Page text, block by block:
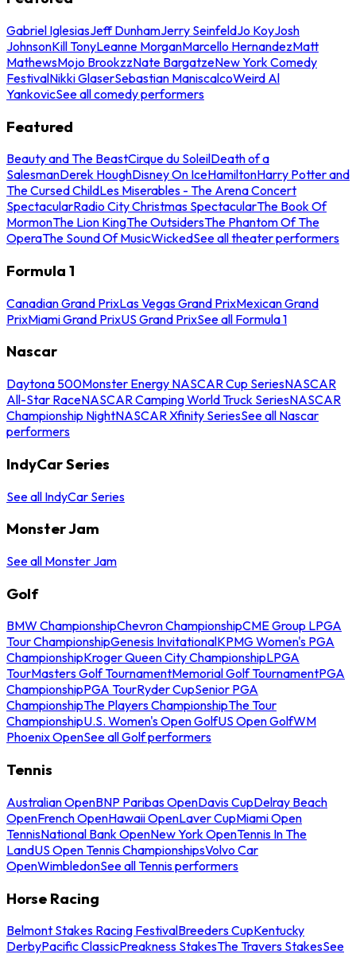
Gabriel IglesiasJeff DunhamJerry SeinfeldJo KoyJosh
JohnsonKill TonyLeanne MorganMarcello HernandezMatt
MathewsMojo BrookzzNate BargatzeNew York Comedy
FestivalNikki GlaserSebastian ManiscalcoWeird Al
YankovicSee all comedy performers
Featured
Beauty and The BeastCirque du SoleilDeath of a
SalesmanDerek HoughDisney On IceHamiltonHarry Potter and
The Cursed ChildLes Miserables - The Arena Concert
SpectacularRadio City Christmas SpectacularThe Book Of
MormonThe Lion KingThe OutsidersThe Phantom Of The
OperaThe Sound Of MusicWickedSee all theater performers
Formula 1
Canadian Grand PrixLas Vegas Grand PrixMexican Grand
PrixMiami Grand PrixUS Grand PrixSee all Formula 1
Nascar
Daytona 500Monster Energy NASCAR Cup SeriesNASCAR
All-Star RaceNASCAR Camping World Truck SeriesNASCAR
Championship NightNASCAR Xfinity SeriesSee all Nascar
performers
IndyCar Series
See all IndyCar Series
Monster Jam
See all Monster Jam
Golf
BMW ChampionshipChevron ChampionshipCME Group LPGA
Tour ChampionshipGenesis InvitationalKPMG Women's PGA
ChampionshipKroger Queen City ChampionshipLPGA
TourMasters Golf TournamentMemorial Golf TournamentPGA
ChampionshipPGA TourRyder CupSenior PGA
ChampionshipThe Players ChampionshipThe Tour
ChampionshipU.S. Women's Open GolfUS Open GolfWM
Phoenix OpenSee all Golf performers
Tennis
Australian OpenBNP Paribas OpenDavis CupDelray Beach
OpenFrench OpenHawaii OpenLaver CupMiami Open
TennisNational Bank OpenNew York OpenTennis In The
LandUS Open Tennis ChampionshipsVolvo Car
OpenWimbledonSee all Tennis performers
Horse Racing
Belmont Stakes Racing FestivalBreeders CupKentucky
DerbyPacific ClassicPreakness StakesThe Travers StakesSee